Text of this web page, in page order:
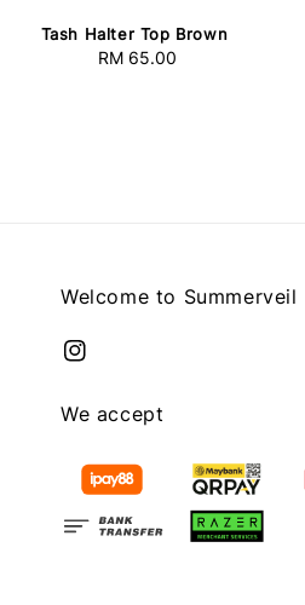
Tash Halter Top Brown
Regular
RM 65.00
Welcome to Summerveil
We accept